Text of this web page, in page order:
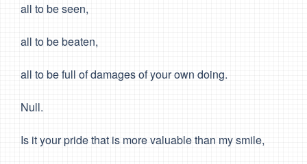
all to be seen,
all to be beaten,
all to be full of damages of your own doing.
Null.
Is it your pride that is more valuable than my smile,